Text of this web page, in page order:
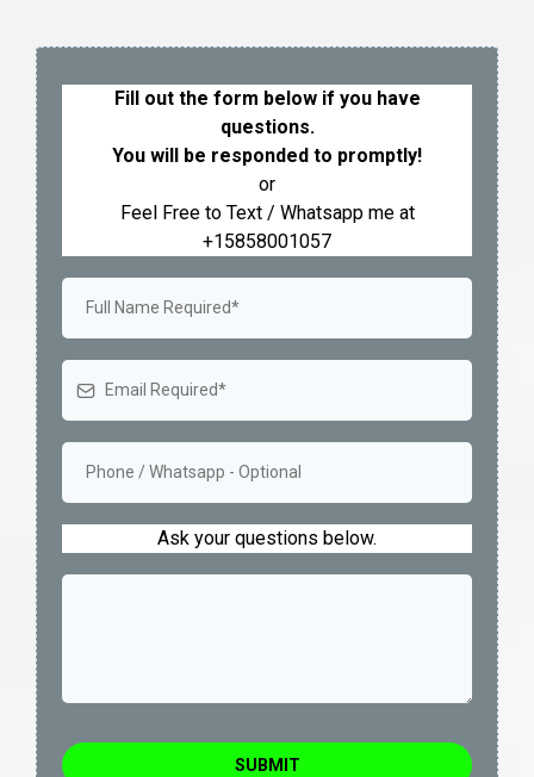
Fill out the form below if you have
questions.
You will be responded to promptly!
or
Feel Free to Text / Whatsapp me at
+15858001057
Ask your questions below.
SUBMIT